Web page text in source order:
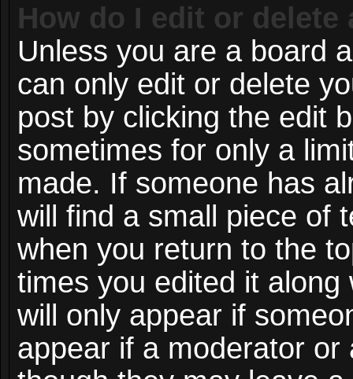
How do I edit or delete
Unless you are a board
can only edit or delete
post by clicking the edit
sometimes for only a
made. If someone has
will find a small piece of
when you return to the
times you edited it
will only appear if
appear if a moderator